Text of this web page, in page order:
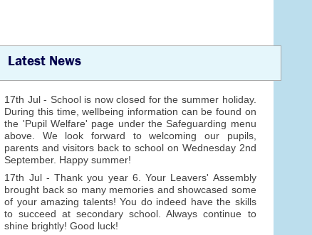
Latest News
17th Jul - School is now closed for the summer holiday.
During this time, wellbeing information can be found on
the 'Pupil Welfare' page under the Safeguarding menu
above. We look forward to welcoming our pupils,
parents and visitors back to school on Wednesday 2nd
September. Happy summer!
17th Jul - Thank you year 6. Your Leavers' Assembly
brought back so many memories and showcased some
of your amazing talents! You do indeed have the skills
to succeed at secondary school. Always continue to
shine brightly! Good luck!